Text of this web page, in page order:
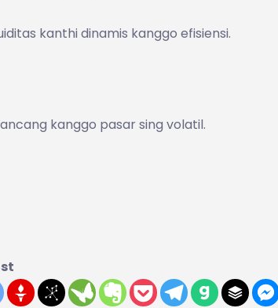
kanthi dinamis kanggo efisiensi.
kanggo pasar sing volatil.